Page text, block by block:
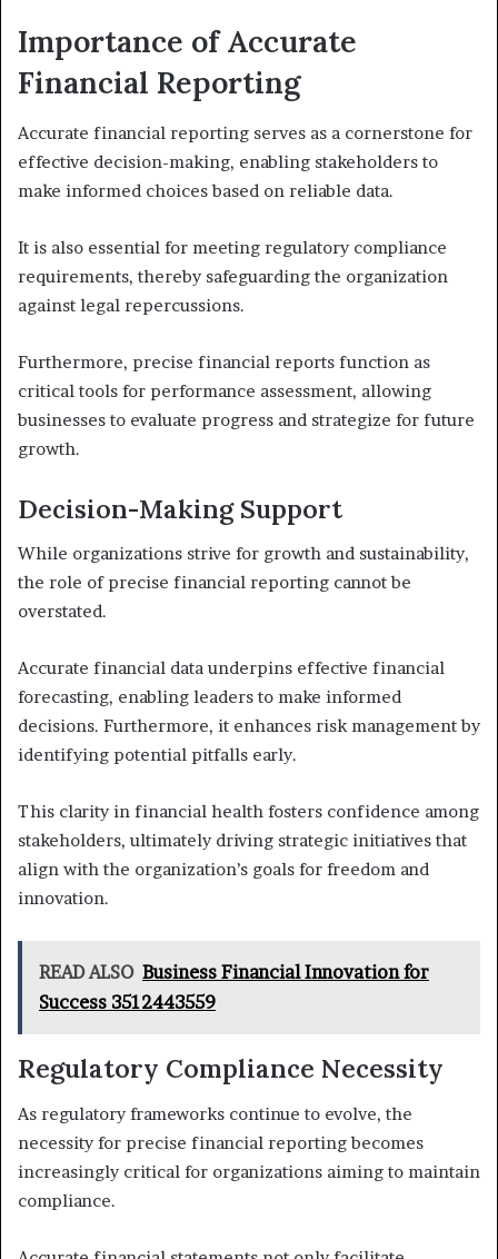
Importance of Accurate
Financial Reporting
Accurate financial reporting serves as a cornerstone for
effective decision-making, enabling stakeholders to
make informed choices based on reliable data.
It is also essential for meeting regulatory compliance
requirements, thereby safeguarding the organization
against legal repercussions.
Furthermore, precise financial reports function as
critical tools for performance assessment, allowing
businesses to evaluate progress and strategize for future
growth.
Decision-Making Support
While organizations strive for growth and sustainability,
the role of precise financial reporting cannot be
overstated.
Accurate financial data underpins effective financial
forecasting, enabling leaders to make informed
decisions. Furthermore, it enhances risk management by
identifying potential pitfalls early.
This clarity in financial health fosters confidence among
stakeholders, ultimately driving strategic initiatives that
align with the organization’s goals for freedom and
innovation.
READ ALSO Business Financial Innovation for
Success 3512443559
Regulatory Compliance Necessity
As regulatory frameworks continue to evolve, the
necessity for precise financial reporting becomes
increasingly critical for organizations aiming to maintain
compliance.